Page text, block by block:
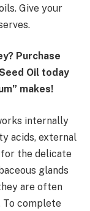
Give your
Purchase
Oil today
makes!
internally
acids, external
the delicate
glands
are often
To complete